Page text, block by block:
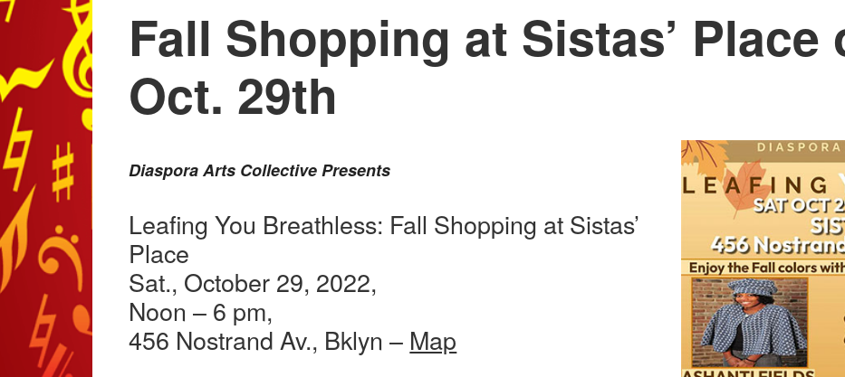
Fall Shopping at Sistas’ Place
Oct. 29th
Diaspora Arts Collective Presents
Leafing You Breathless: Fall Shopping at Sistas’
Place
Sat., October 29, 2022,
Noon – 6 pm,
456 Nostrand Av., Bklyn – Map